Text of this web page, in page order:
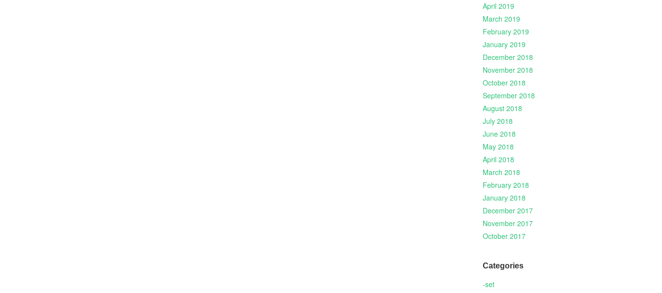
April 2019
March 2019
February 2019
January 2019
December 2018
November 2018
October 2018
September 2018
August 2018
July 2018
June 2018
May 2018
April 2018
March 2018
February 2018
January 2018
December 2017
November 2017
October 2017
Categories
-set